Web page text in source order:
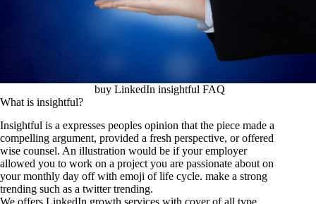
buy LinkedIn insightful FAQ
What is insightful?
Insightful is a expresses peoples opinion that the piece made a
compelling argument, provided a fresh perspective, or offered
wise counsel. An illustration would be if your employer
allowed you to work on a project you are passionate about on
your monthly day off with emoji of life cycle. make a strong
trending such as a twitter trending.
We offers LinkedIn growth services with cover of all type